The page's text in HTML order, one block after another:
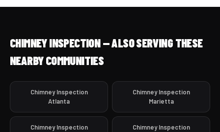
CHIMNEY INSPECTION — ALSO SERVING THESE
NEARBY COMMUNITIES
Chimney Inspection
Atlanta
Chimney Inspection
Marietta
Chimney Inspection
Chimney Inspection